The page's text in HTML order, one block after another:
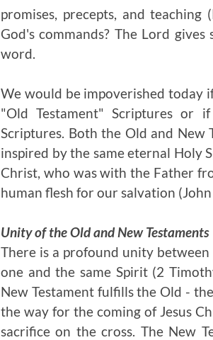
promises, precepts, and
God's commands? The Lord
word.
We would be impoverished today
"Old Testament" Scriptures or
Scriptures. Both the Old and New
inspired by the same eternal Holy
Christ, who was with the Father
human flesh for our salvation
Unity of the Old and New Testaments
There is a profound unity
one and the same Spirit (2
New Testament fulfills the Old -
the way for the coming of Jesus
sacrifice on the cross. The New